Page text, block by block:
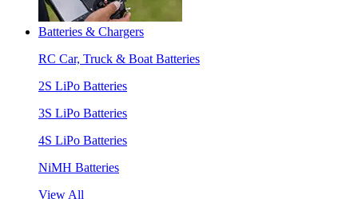
Batteries & Chargers
RC Car, Truck & Boat Batteries
2S LiPo Batteries
3S LiPo Batteries
4S LiPo Batteries
NiMH Batteries
View All